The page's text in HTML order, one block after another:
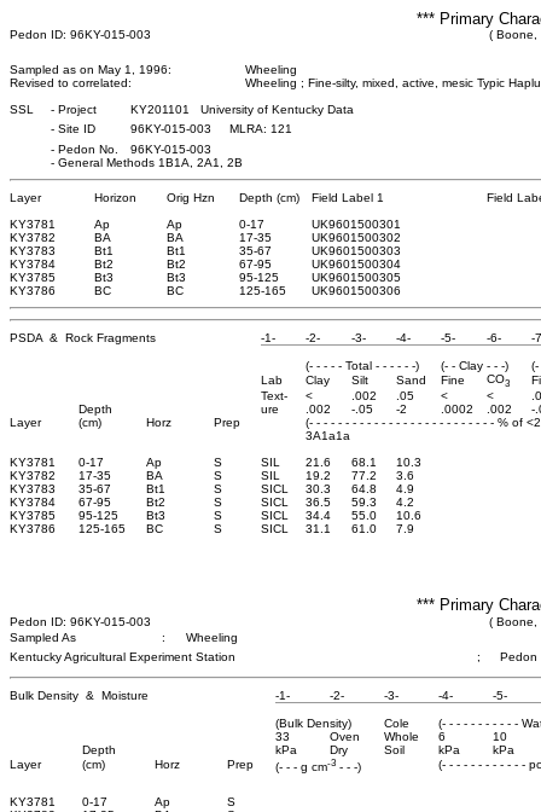
*** Primary
Pedon ID: 96KY-015-003 ( Boone,
Sampled as on May 1, 1996:
Wheeling
Revised to correlated:
Wheeling ; Fine-silty, mixed, active, mesic Typic
SSL
- Project
KY201101 University of Kentucky Data
- Site ID
96KY-015-003 MLRA: 121
- Pedon No.
96KY-015-003
- General Methods 1B1A, 2A1, 2B
Layer Horizon Orig Hzn Depth (cm) Field Label 1
Field
KY3781
Ap Ap 0-17
UK9601500301
KY3782
BA BA 17-35
UK9601500302
KY3783
Bt1 Bt1 35-67
UK9601500303
KY3784
Bt2 Bt2 67-95
UK9601500304
KY3785
Bt3 Bt3 95-125
UK9601500305
KY3786
BC BC 125-165 UK9601500306
PSDA & Rock Fragments -1- -2- -3- -4- -5- -6- -
(- - - - - Total - - - - - -) (- - Clay - - -)
(-
Lab
Clay Silt Sand Fine CO3
Text-
< .002 .05 < <
Depth
ure .002 -.05 -2 .0002 .002
-
Layer
(cm) Horz Prep
(- - - - - - - - - - - - - - - - - - - - - - - - - - % of
3A1a1a
KY3781
0-17 Ap S SIL 21.6 68.1
10.3
KY3782
17-35 BA S SIL 19.2 77.2
3.6
KY3783
35-67 Bt1 S SICL 30.3 64.8
4.9
KY3784
67-95 Bt2 S SICL 36.5 59.3
4.2
KY3785
95-125 Bt3 S SICL 34.4 55.0
10.6
KY3786
125-165 BC S SICL 31.1 61.0 7.9
*** Primary
Pedon ID: 96KY-015-003
( Boone,
Sampled As
:
Wheeling
Kentucky Agricultural Experiment Station
; Pedon
Bulk Density & Moisture -1- -2- -3- -4- -5-
(Bulk Density) Cole
(- - - - - - - - - - -
33
Oven Whole 6
10
Depth
kPa Dry Soil kPa
kPa
Layer
(cm) Horz Prep (- - - g cm-3 - - -) (- - - - - - - - - - - -
KY3781 0-17 Ap
S